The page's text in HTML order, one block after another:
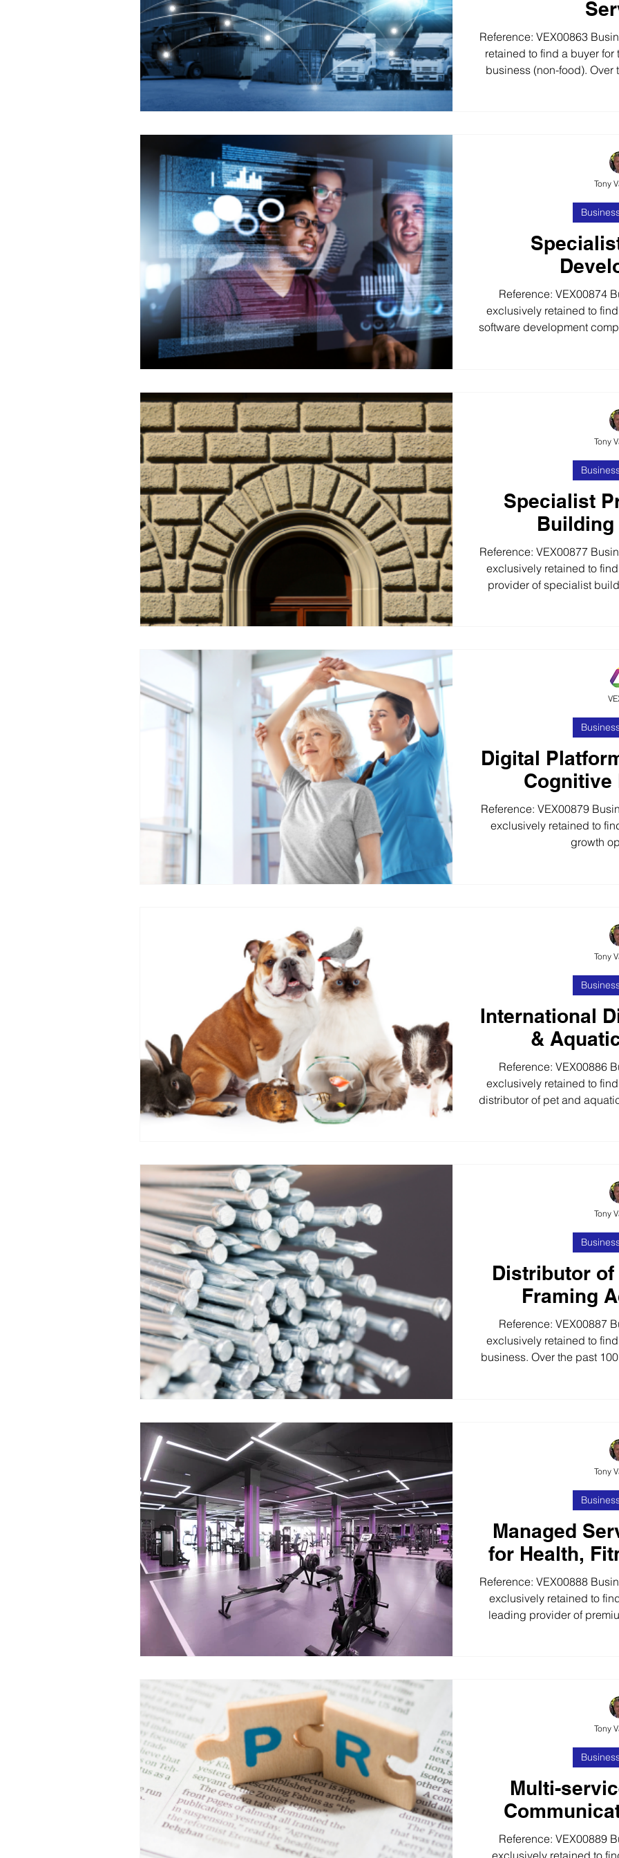
Reference: VEX00863
retained to find a buyer
business (non-food).
require a value-added
Logistics
Reference: VEX00874
exclusively retained to
software development
clients. ISO 9001 & ISO
extensive
Tony
Specialist
Reference: VEX00877
exclusively retained to
provider of specialist
nationwide offering
awkward and
Tony
Digital
Cognitive
Reference: VEX00879
exclusively retained to
growth
International
&
Reference: VEX00886
exclusively retained to
distributor of pet and
wholesalers, retail outlets
brands The business
Tony
Distributor
Framing
Reference: VEX00887
exclusively retained to
business. Over the past
Established for 100+ years
brands, the business
Tony
Managed
for Health,
Reference: VEX00888
exclusively retained to
leading provider of
serviced management
Gyms and Spas.
Tony
Multi-
Reference: VEX00889
exclusively retained to
Tony